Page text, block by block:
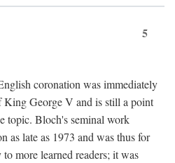
5
coronation was immediately
King George V and is still a point
topic. Bloch's seminal work
as late as 1973 and was thus for
more learned readers; it was